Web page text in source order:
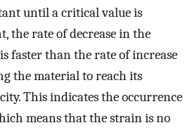
until a critical value is
the rate of decrease in the
faster than the rate of increase
the material to reach its
This indicates the occurrence
means that the strain is no